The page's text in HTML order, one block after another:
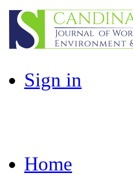
Sign in
Home